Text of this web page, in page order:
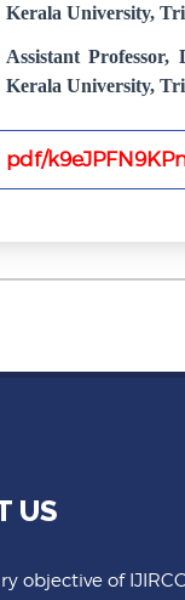
Kerala University,
Assistant
Kerala University,
pdf/
US
objective of